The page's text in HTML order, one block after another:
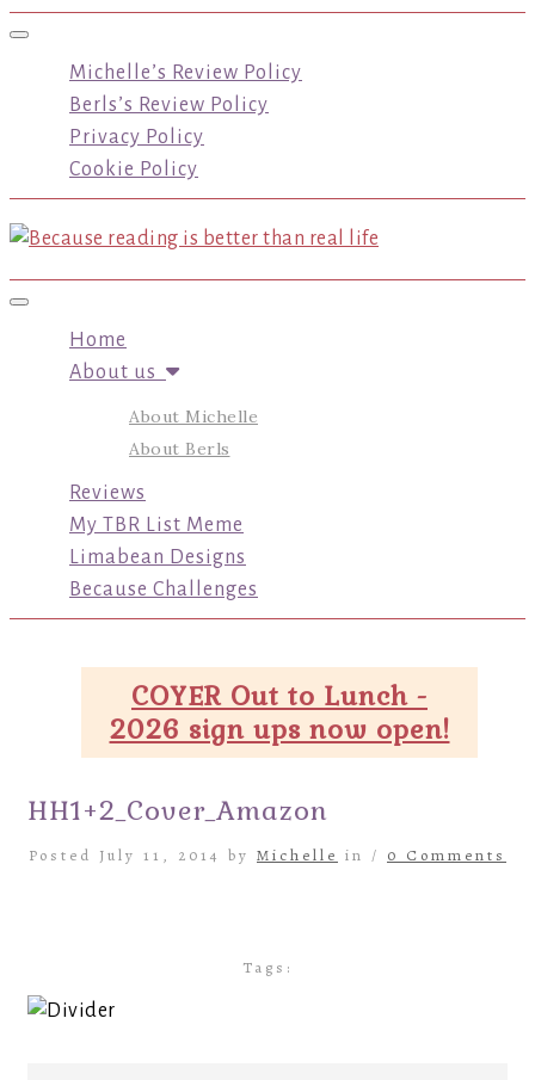
Toggle navigation
Michelle’s Review Policy
Berls’s Review Policy
Privacy Policy
Cookie Policy
Toggle navigation
Home
About us
About Michelle
About Berls
Reviews
My TBR List Meme
Limabean Designs
Because Challenges
COYER Out to Lunch -
2026 sign ups now open!
HH1+2_Cover_Amazon
Posted July 11, 2014 by Michelle in / 0 Comments
Tags: